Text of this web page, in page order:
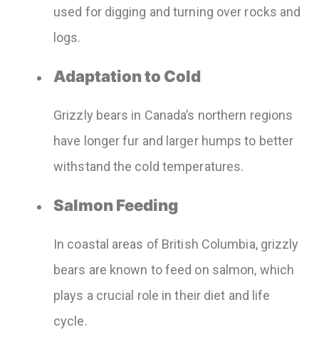
used for digging and turning over rocks and
logs.
Adaptation to Cold
Grizzly bears in Canada’s northern regions
have longer fur and larger humps to better
withstand the cold temperatures.
Salmon Feeding
In coastal areas of British Columbia, grizzly
bears are known to feed on salmon, which
plays a crucial role in their diet and life
cycle.